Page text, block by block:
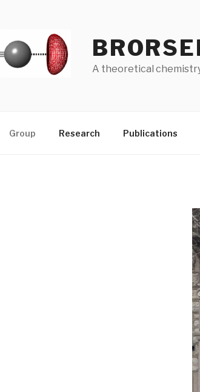
A theoretical
Group Research Publications